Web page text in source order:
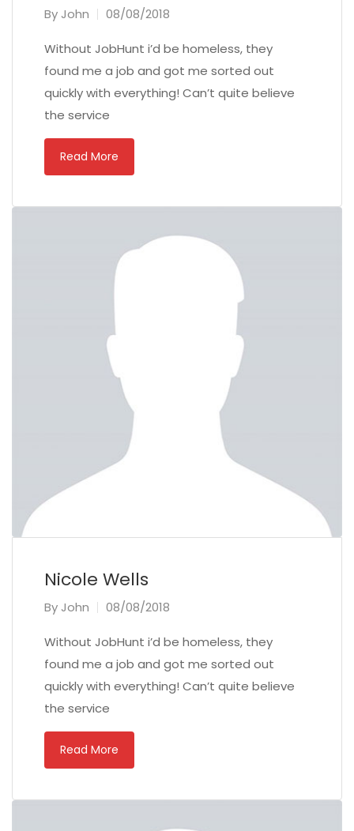
By John 08/08/2018
Without JobHunt i’d be homeless, they
found me a job and got me sorted out
quickly with everything! Can’t quite believe
the service
Read More
Nicole Wells
By John 08/08/2018
Without JobHunt i’d be homeless, they
found me a job and got me sorted out
quickly with everything! Can’t quite believe
the service
Read More